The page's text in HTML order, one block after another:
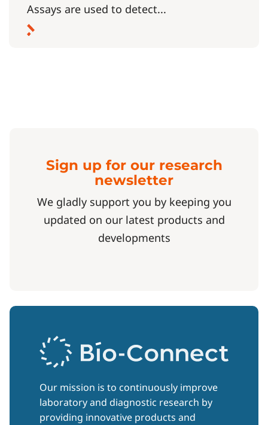
Assays are used to detect...
Sign up for our research
newsletter
We gladly support you by keeping you
updated on our latest products and
developments
Our mission is to continuously improve
laboratory and diagnostic research by
providing innovative products and